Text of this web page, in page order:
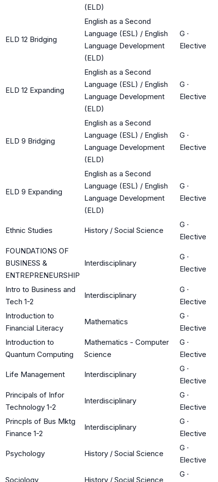
(ELD)
ELD 12 Bridging
English as a Second
Language (ESL) / English
Language Development
(ELD)
G ·
Elective
ELD 12 Expanding
English as a Second
Language (ESL) / English
Language Development
(ELD)
G ·
Elective
ELD 9 Bridging
English as a Second
Language (ESL) / English
Language Development
(ELD)
G ·
Elective
ELD 9 Expanding
English as a Second
Language (ESL) / English
Language Development
(ELD)
G ·
Elective
Ethnic Studies History / Social Science
G ·
Elective
FOUNDATIONS OF
BUSINESS &
ENTREPRENEURSHIP
Interdisciplinary
G ·
Elective
Intro to Business and
Tech 1-2
Interdisciplinary
G ·
Elective
Introduction to
Financial Literacy
Mathematics
G ·
Elective
Introduction to
Quantum Computing
Mathematics - Computer
Science
G ·
Elective
Life Management Interdisciplinary
G ·
Elective
Principals of Infor
Technology 1-2
Interdisciplinary
G ·
Elective
Princpls of Bus Mktg
Finance 1-2
Interdisciplinary
G ·
Elective
Psychology History / Social Science
G ·
Elective
Sociology History / Social Science
G ·